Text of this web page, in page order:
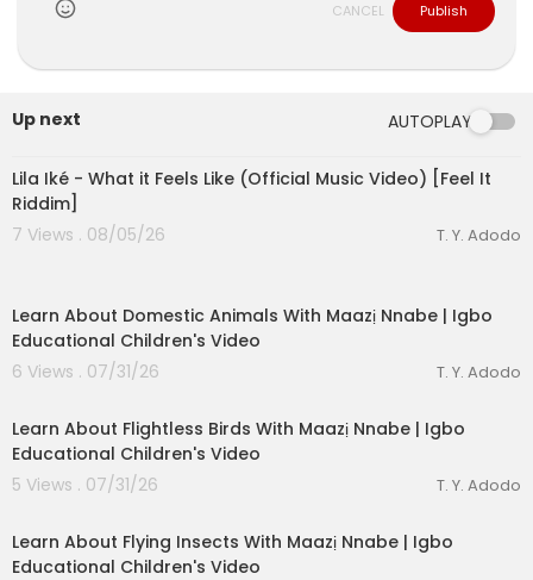
CANCEL Publish
Up next AUTOPLAY
00:03:10
Lila Iké - What it Feels Like (Official Music Video) [Feel It
Riddim]
7 Views . 08/05/26
T. Y. Adodo
Learn About Domestic Animals With Maazị Nnabe | Igbo
Educational Children's Video
6 Views . 07/31/26
T. Y. Adodo
Learn About Flightless Birds With Maazị Nnabe | Igbo
Educational Children's Video
5 Views . 07/31/26
T. Y. Adodo
Learn About Flying Insects With Maazị Nnabe | Igbo
Educational Children's Video